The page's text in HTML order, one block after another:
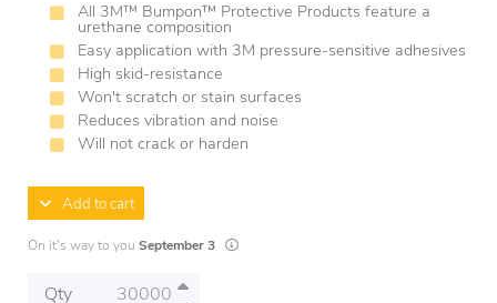
All 3M™ Bumpon™ Protective Products feature a
urethane composition
Easy application with 3M pressure-sensitive adhesives
High skid-resistance
Won't scratch or stain surfaces
Reduces vibration and noise
Will not crack or harden
Add to cart
On it's way to you September 3 Lead times are estimates and may vary
Qty